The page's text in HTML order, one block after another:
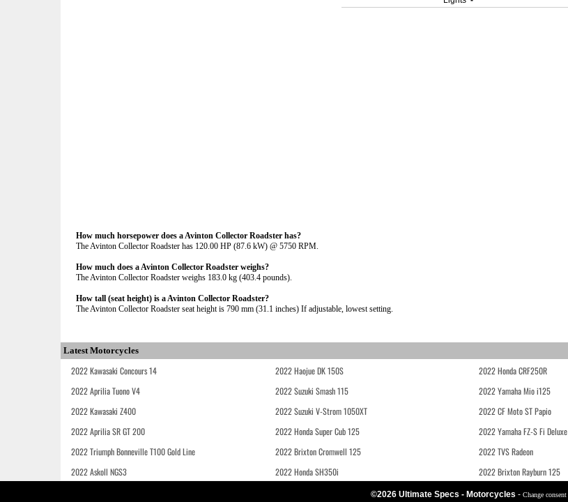
How much horsepower does a Avinton Collector Roadster has?
The Avinton Collector Roadster has 120.00 HP (87.6 kW) @ 5750 RPM.
How much does a Avinton Collector Roadster weighs?
The Avinton Collector Roadster weighs 183.0 kg (403.4 pounds).
How tall (seat height) is a Avinton Collector Roadster?
The Avinton Collector Roadster seat height is 790 mm (31.1 inches) If adjustable, lowest setting.
Latest Motorcycles
2022 Kawasaki Concours 14 2022 Haojue DK 150S 2022 Honda CRF250R
2022 Aprilia Tuono V4
2022 Suzuki Smash 115 2022 Yamaha Mio i125
2022 Kawasaki Z400
2022 Suzuki V-Strom 1050XT 2022 CF Moto ST Papio
2022 Aprilia SR GT 200
2022 Honda Super Cub 125 2022 Yamaha FZ-S Fi Deluxe
2022 Triumph Bonneville T100 Gold Line
2022 Brixton Cromwell 125 2022 TVS Radeon
2022 Askoll NGS3
2022 Honda SH350i 2022 Brixton Rayburn 125
©2026 Ultimate Specs - Motorcycles - Change consent